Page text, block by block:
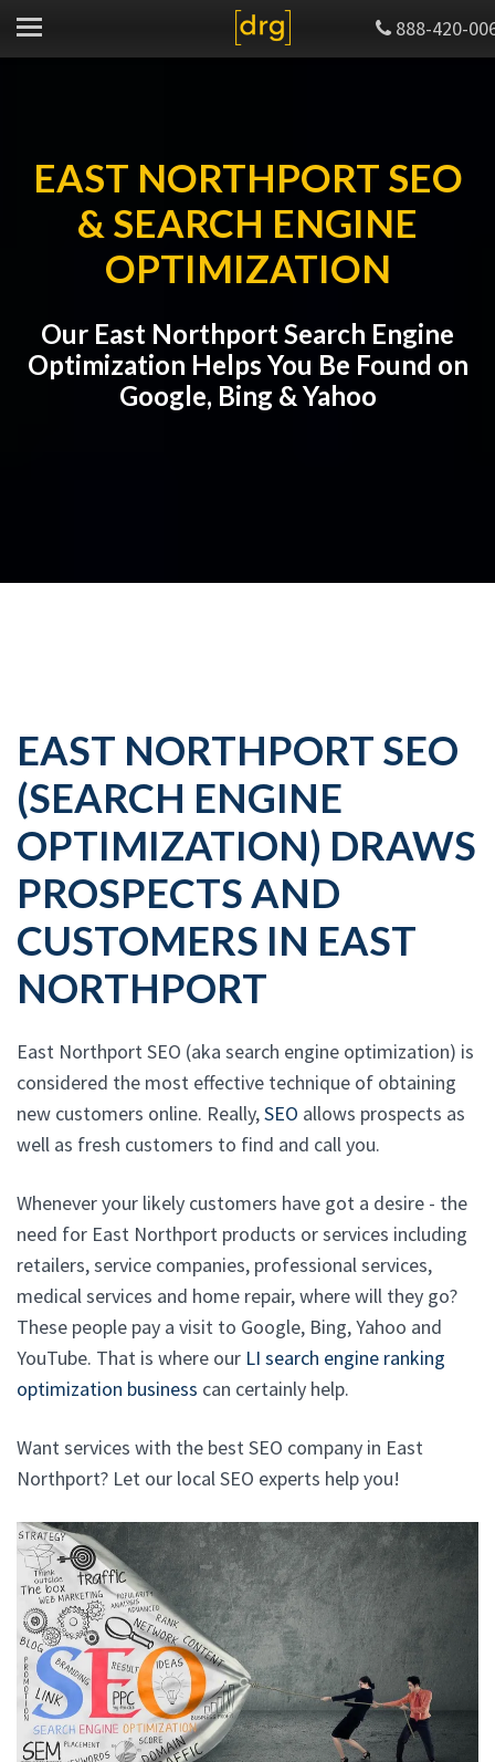
888-420-
EAST NORTHPORT SEO
& SEARCH ENGINE
OPTIMIZATION
Our East Northport Search Engine
Optimization Helps You Be Found on
Google, Bing & Yahoo
EAST NORTHPORT SEO
(SEARCH ENGINE
OPTIMIZATION) DRAWS
PROSPECTS AND
CUSTOMERS IN EAST
NORTHPORT
East Northport SEO (aka search engine optimization) is
considered the most effective technique of obtaining
new customers online. Really,SEO allows prospects as
well as fresh customers to find and call you.
Whenever your likely customers have got a desire - the
need for East Northport products or services including
retailers, service companies, professional services,
medical services and home repair, where will they go?
These people pay a visit to Google, Bing, Yahoo and
YouTube. That is where our LI search engine ranking
optimization business can certainly help.
Want services with the best SEO company in East
Northport? Let our local SEO experts help you!